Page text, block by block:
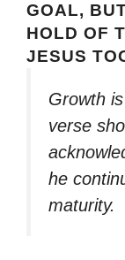
GOAL,
HOLD OF
JESUS
Growth
verse
he
maturity.